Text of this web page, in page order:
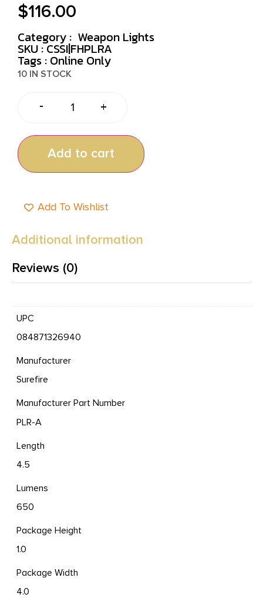
$116.00
Category : Weapon Lights
SKU : CSSI|FHPLRA
Tags : Online Only
10 IN STOCK
- +
Add to cart
Add To Wishlist
Additional information
Reviews (0)
UPC
084871326940
Manufacturer
Surefire
Manufacturer Part Number
PLR-A
Length
4.5
Lumens
650
Package Height
1.0
Package Width
4.0